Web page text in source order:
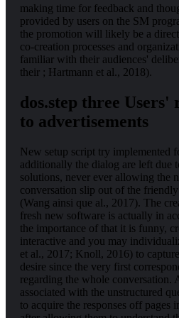
making time for feedback and
provided by users on the SM
the promotion will likely be a direct
co-creation processes and
familiar with their audiences'
their ; Hartmann et al., 2018).
dos.step three Users'
to advertisements
New setup script try implemented
additionally the dialog are left due
solutions, never ever allowing the
conversation slip out of the
(Wang ainsi que al., 2017). The
fresh new software is actually in
the importance of that it is funny,
interactive and you may
et al., 2017; Knoll, 2016) to
desire since the very first
regarding the whole conversation.
associated with the unstructured
to acquire the responses off pages